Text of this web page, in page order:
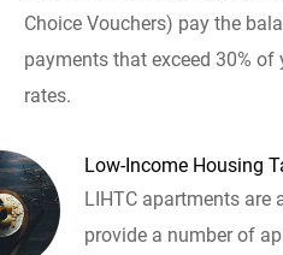
Choice Vouchers) pay the
payments that exceed 30%
rates.
Low-Income Housing
LIHTC apartments are
provide a number of